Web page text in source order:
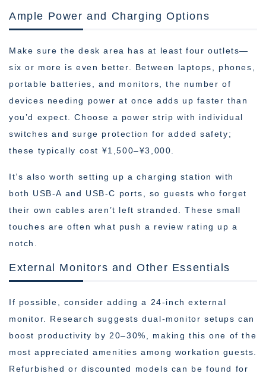
Ample Power and Charging Options
Make sure the desk area has at least four outlets—
six or more is even better. Between laptops, phones,
portable batteries, and monitors, the number of
devices needing power at once adds up faster than
you’d expect. Choose a power strip with individual
switches and surge protection for added safety;
these typically cost ¥1,500–¥3,000.
It’s also worth setting up a charging station with
both USB-A and USB-C ports, so guests who forget
their own cables aren’t left stranded. These small
touches are often what push a review rating up a
notch.
External Monitors and Other Essentials
If possible, consider adding a 24-inch external
monitor. Research suggests dual-monitor setups can
boost productivity by 20–30%, making this one of the
most appreciated amenities among workation guests.
Refurbished or discounted models can be found for